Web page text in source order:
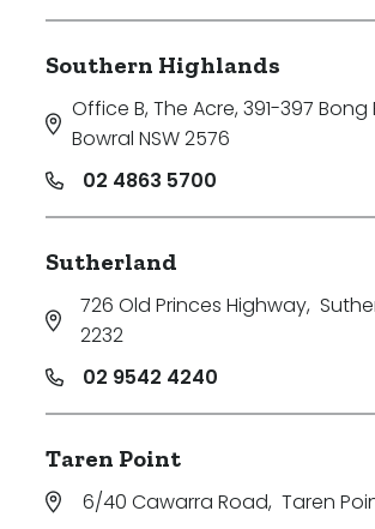
Southern Highlands
Office B, The Acre, 391-397
Bowral NSW 2576
02 4863 5700
Sutherland
726 Old Princes Highway,
2232
02 9542 4240
Taren Point
6/40 Cawarra Road, Taren